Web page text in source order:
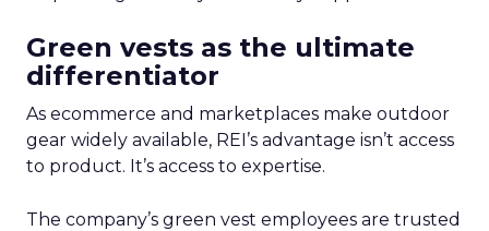
Green vests as the ultimate
differentiator
As ecommerce and marketplaces make outdoor
gear widely available, REI’s advantage isn’t access
to product. It’s access to expertise.
The company’s green vest employees are trusted